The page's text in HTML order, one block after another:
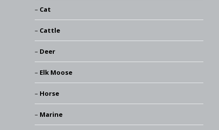
Cat
Cattle
Deer
Elk Moose
Horse
Marine